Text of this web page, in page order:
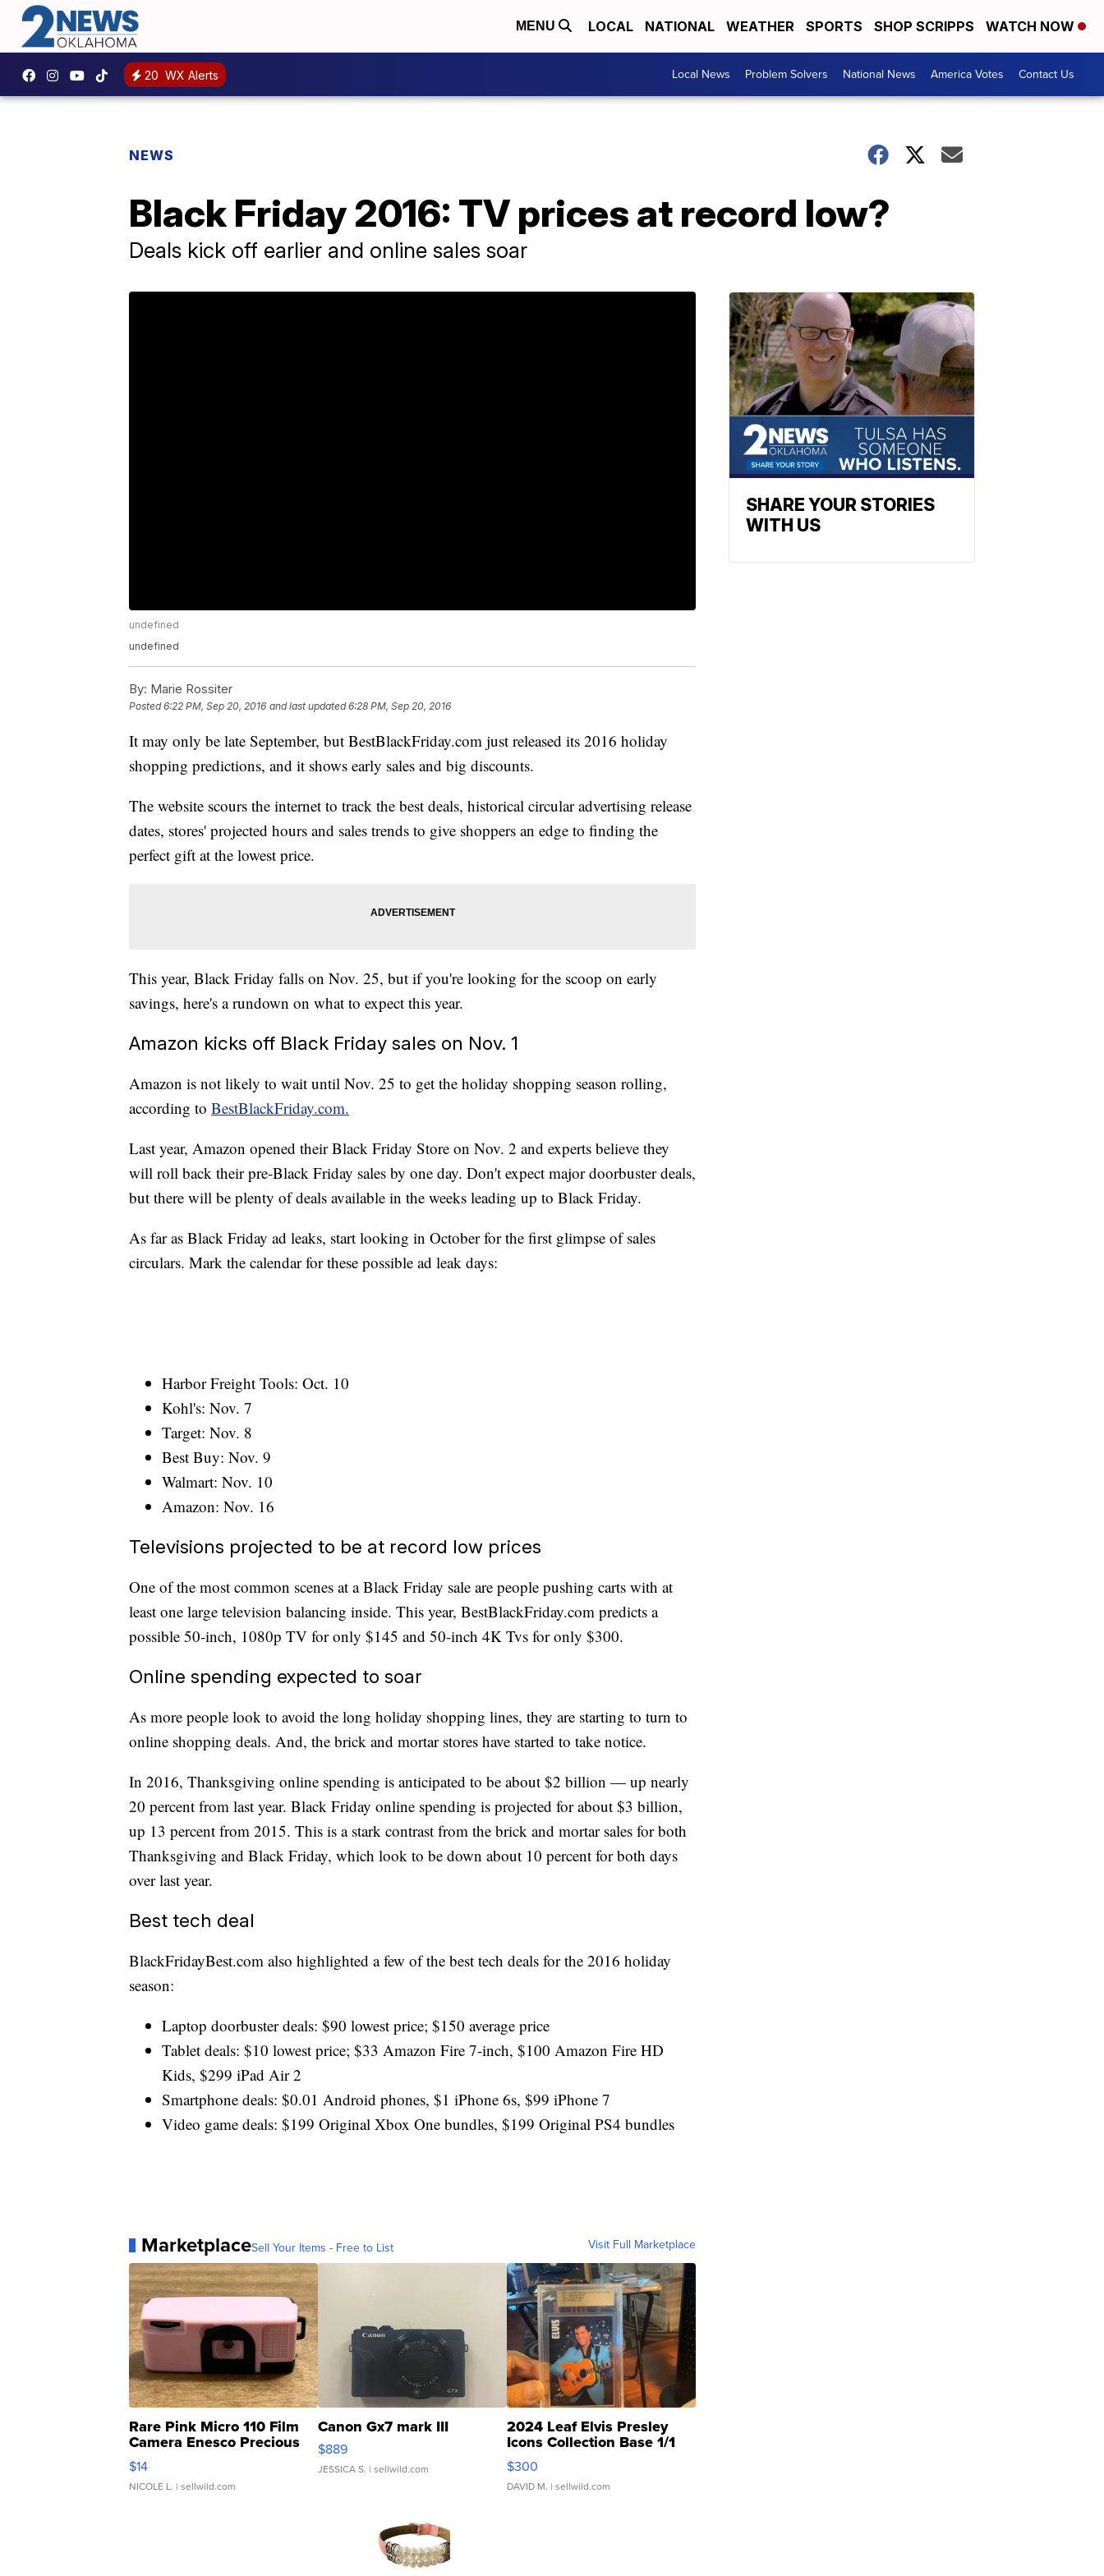
MENU LOCAL NATIONAL WEATHER SPORTS SHOP SCRIPPS WATCH NOW
20 WX Alerts Local News Problem Solvers National News America Votes Contact Us
NEWS
Black Friday 2016: TV prices at record low?
Deals kick off earlier and online sales soar
undefined
undefined
By: Marie Rossiter
Posted6:22 PM, Sep 20, 2016 and last updated 6:28 PM, Sep 20, 2016
It may only be late September, but BestBlackFriday.com just released its 2016 holiday
shopping predictions, and it shows early sales and big discounts.
The website scours the internet to track the best deals, historical circular advertising release
dates, stores' projected hours and sales trends to give shoppers an edge to finding the
perfect gift at the lowest price.
This year, Black Friday falls on Nov. 25, but if you're looking for the scoop on early
savings, here's a rundown on what to expect this year.
Amazon kicks off Black Friday sales on Nov. 1
Amazon is not likely to wait until Nov. 25 to get the holiday shopping season rolling,
according to BestBlackFriday.com.
Last year, Amazon opened their Black Friday Store on Nov. 2 and experts believe they
will roll back their pre-Black Friday sales by one day. Don't expect major doorbuster deals,
but there will be plenty of deals available in the weeks leading up to Black Friday.
As far as Black Friday ad leaks, start looking in October for the first glimpse of sales
circulars. Mark the calendar for these possible ad leak days:
Harbor Freight Tools: Oct. 10
Kohl's: Nov. 7
Target: Nov. 8
Best Buy: Nov. 9
Walmart: Nov. 10
Amazon: Nov. 16
Televisions projected to be at record low prices
One of the most common scenes at a Black Friday sale are people pushing carts with at
least one large television balancing inside. This year, BestBlackFriday.com predicts a
possible 50-inch, 1080p TV for only $145 and 50-inch 4K Tvs for only $300.
Online spending expected to soar
As more people look to avoid the long holiday shopping lines, they are starting to turn to
online shopping deals. And, the brick and mortar stores have started to take notice.
In 2016, Thanksgiving online spending is anticipated to be about $2 billion — up nearly
20 percent from last year. Black Friday online spending is projected for about $3 billion,
up 13 percent from 2015. This is a stark contrast from the brick and mortar sales for both
Thanksgiving and Black Friday, which look to be down about 10 percent for both days
over last year.
Best tech deal
BlackFridayBest.com also highlighted a few of the best tech deals for the 2016 holiday
season:
Laptop doorbuster deals: $90 lowest price; $150 average price
Tablet deals: $10 lowest price; $33 Amazon Fire 7-inch, $100 Amazon Fire HD
Kids, $299 iPad Air 2
Smartphone deals: $0.01 Android phones, $1 iPhone 6s, $99 iPhone 7
Video game deals: $199 Original Xbox One bundles, $199 Original PS4 bundles
MarketplaceSell Your Items - Free to List Visit Full Marketplace
Rare Pink Micro 110 Film
Camera Enesco Precious
Moments TD4
$14
NICOLE L. | sellwild.com
Canon Gx7 mark III
$889
JESSICA S. | sellwild.com
2024 Leaf Elvis Presley
Icons Collection Base 1/1
SSP Clear ...
$300
DAVID M. | sellwild.com
SHARE YOUR STORIES
WITH US